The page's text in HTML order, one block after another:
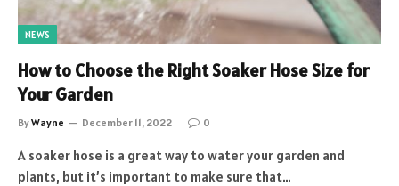
NEWS
How to Choose the Right Soaker Hose Size for
Your Garden
ByWayne December 11, 2022 0
A soaker hose is a great way to water your garden and
plants, but it’s important to make sure that…